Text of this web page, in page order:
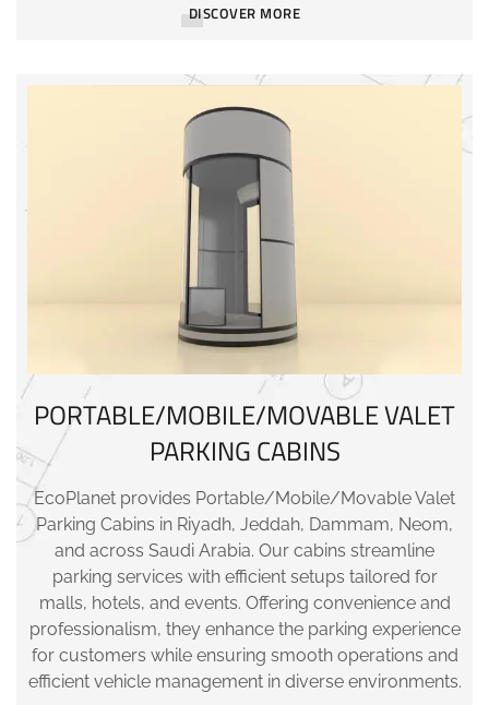
DISCOVER MORE
PORTABLE/MOBILE/MOVABLE VALET
PARKING CABINS
EcoPlanet provides Portable/Mobile/Movable Valet
Parking Cabins in Riyadh, Jeddah, Dammam, Neom,
and across Saudi Arabia. Our cabins streamline
parking services with efficient setups tailored for
malls, hotels, and events. Offering convenience and
professionalism, they enhance the parking experience
for customers while ensuring smooth operations and
efficient vehicle management in diverse environments.